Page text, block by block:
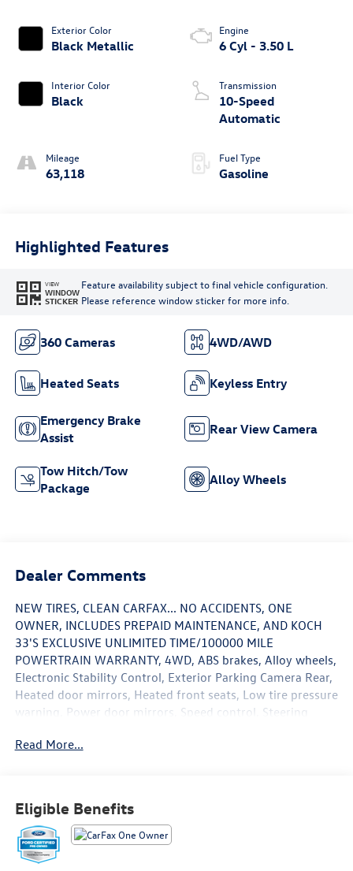
Exterior Color
Black Metallic
Interior Color
Black
Mileage
63,118
Engine
6 Cyl - 3.50 L
Transmission
10-Speed
Automatic
Fuel Type
Gasoline
Highlighted Features
VIEW
WINDOW
STICKER
Feature availability subject to final vehicle configuration.
Please reference window sticker for more info.
360 Cameras 4WD/AWD
Heated Seats Keyless Entry
Emergency Brake
Assist
Rear View Camera
Tow Hitch/Tow
Package
Alloy Wheels
Dealer Comments
NEW TIRES, CLEAN CARFAX... NO ACCIDENTS, ONE
OWNER, INCLUDES PREPAID MAINTENANCE, AND KOCH
33'S EXCLUSIVE UNLIMITED TIME/100000 MILE
POWERTRAIN WARRANTY, 4WD, ABS brakes, Alloy wheels,
Electronic Stability Control, Exterior Parking Camera Rear,
Heated door mirrors, Heated front seats, Low tire pressure
warning, Power door mirrors, Speed control, Steering
Black Metallic 2022 Ford F-150 Lariat 4WD 10-Speed
Certification Program Details: KOCH CERTIFIED
May not represent actual vehicle (Options, colors, trim and
body style may vary). Vehicles may have different
accessories than seen in photos. Excludes tax, tag, title
Read More...
Eligible Benefits